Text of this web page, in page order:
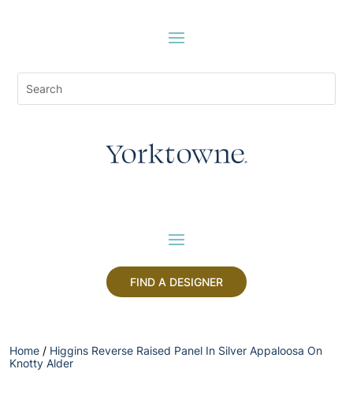
FIND A DESIGNER
Home / Higgins Reverse Raised Panel In Silver Appaloosa On
Knotty Alder